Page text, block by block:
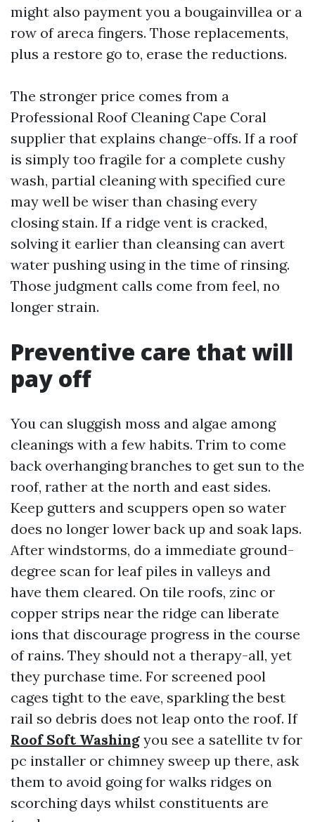
might also payment you a bougainvillea or a
row of areca fingers. Those replacements,
plus a restore go to, erase the reductions.
The stronger price comes from a
Professional Roof Cleaning Cape Coral
supplier that explains change-offs. If a roof
is simply too fragile for a complete cushy
wash, partial cleaning with specified cure
may well be wiser than chasing every
closing stain. If a ridge vent is cracked,
solving it earlier than cleansing can avert
water pushing using in the time of rinsing.
Those judgment calls come from feel, no
longer strain.
Preventive care that will
pay off
You can sluggish moss and algae among
cleanings with a few habits. Trim to come
back overhanging branches to get sun to the
roof, rather at the north and east sides.
Keep gutters and scuppers open so water
does no longer lower back up and soak laps.
After windstorms, do a immediate ground-
degree scan for leaf piles in valleys and
have them cleared. On tile roofs, zinc or
copper strips near the ridge can liberate
ions that discourage progress in the course
of rains. They should not a therapy-all, yet
they purchase time. For screened pool
cages tight to the eave, sparkling the best
rail so debris does not leap onto the roof. If
Roof Soft Washing you see a satellite tv for
pc installer or chimney sweep up there, ask
them to avoid going for walks ridges on
scorching days whilst constituents are